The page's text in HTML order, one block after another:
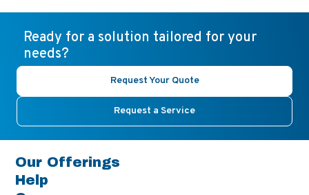
Ready for a solution tailored for your
needs?
Request Your Quote
Request a Service
Our Offerings
Help